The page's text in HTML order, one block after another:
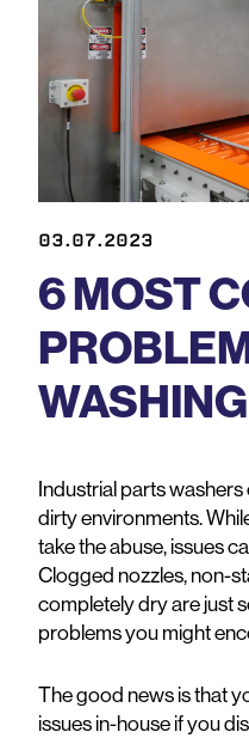
03.07.2023
6 MOST
Industrial parts
dirty environments.
take the abuse, issues
Clogged nozzles, non-
completely dry are just
problems you might
The good news is that
issues in-house if you